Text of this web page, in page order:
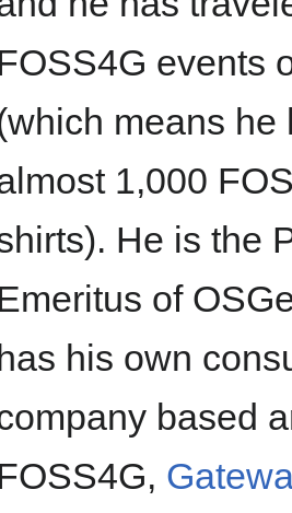
events
means he
1,000
He is the
of
has his own
based